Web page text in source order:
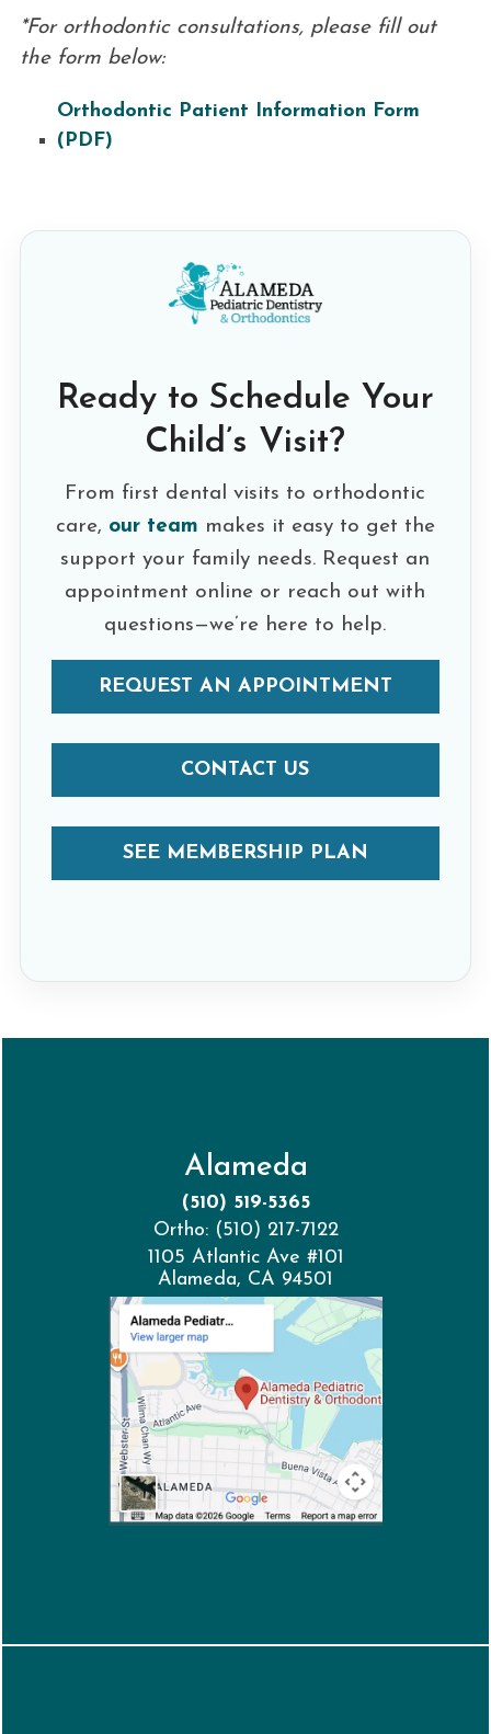
*For orthodontic consultations, please fill out
the form below:
Orthodontic Patient Information Form
(PDF)
Ready to Schedule Your
Child’s Visit?
From first dental visits to orthodontic
care, our team makes it easy to get the
support your family needs. Request an
appointment online or reach out with
questions—we’re here to help.
REQUEST AN APPOINTMENT
CONTACT US
SEE MEMBERSHIP PLAN
Alameda
(510) 519-5365
Ortho: (510) 217-7122
1105 Atlantic Ave #101
Alameda, CA 94501